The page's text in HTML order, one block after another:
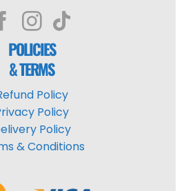
POLICIES
& TERMS
Policy
Policy
Policy
& Conditions